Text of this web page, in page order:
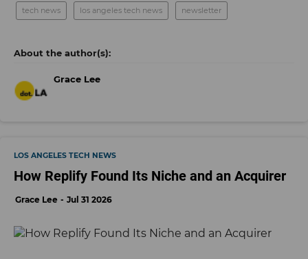
tech news los angeles tech news newsletter
Grace Lee
LOS ANGELES TECH NEWS
How Replify Found Its Niche and an Acquirer
Grace Lee Jul 31 2026